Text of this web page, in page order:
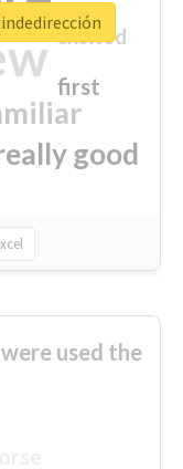
good
first
excited
used the